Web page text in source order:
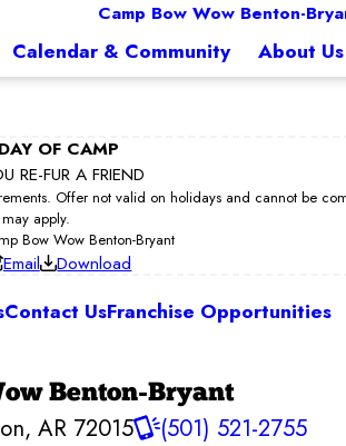
Camp Bow Wow Benton-
Calendar & Community About Us
OF CAMP
RE-FUR A FRIEND
Offer not valid on holidays and cannot be
may apply.
Bow Wow Benton-Bryant
Email Download
Contact UsFranchise Opportunities
Benton-Bryant
AR 72015 (501) 521-2755